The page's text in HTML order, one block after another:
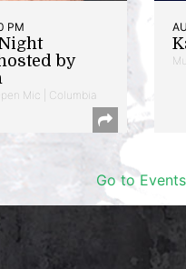
PM
by
Mic | Columbia
Go to Events